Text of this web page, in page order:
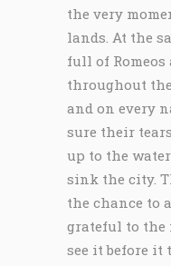
the very
lands. At the
full of
throughout
and on every
sure their
up to the
sink the city.
the chance to
grateful to the
see it before it